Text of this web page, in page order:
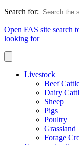
Search for:
Open FAS site search
looking for
Livestock
Beef
Dairy
Sheep
Pigs
Poultry
Grassland
Forage